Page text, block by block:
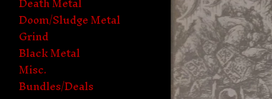
Doom/Sludge Metal
Grind
Black Metal
Misc.
Bundles/Deals